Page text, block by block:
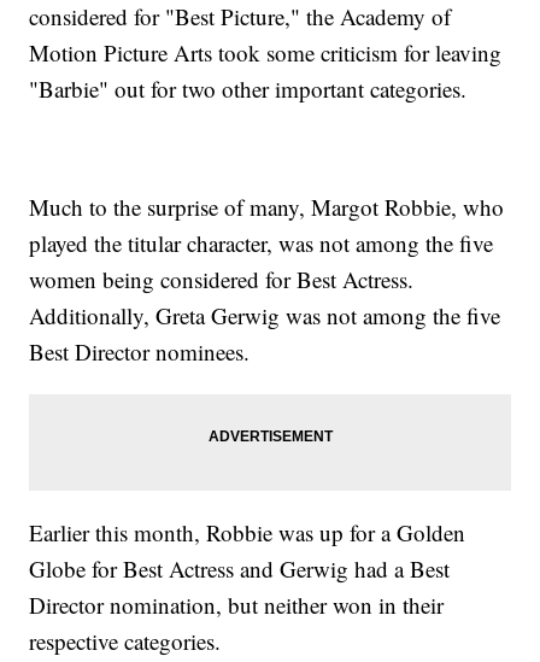
considered for "Best Picture," the Academy of
Motion Picture Arts took some criticism for leaving
"Barbie" out for two other important categories.
Much to the surprise of many, Margot Robbie, who
played the titular character, was not among the five
women being considered for Best Actress.
Additionally, Greta Gerwig was not among the five
Best Director nominees.
Earlier this month, Robbie was up for a Golden
Globe for Best Actress and Gerwig had a Best
Director nomination, but neither won in their
respective categories.